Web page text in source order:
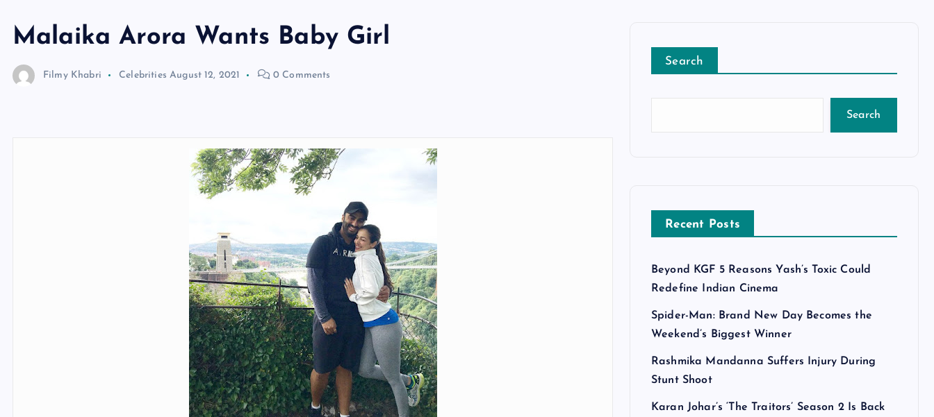
Malaika Arora Wants Baby Girl
Filmy Khabri Celebrities August 12, 2021 0 Comments
Search
Search
Recent Posts
Beyond KGF 5 Reasons Yash’s Toxic Could
Redefine Indian Cinema
Spider-Man: Brand New Day Becomes the
Weekend’s Biggest Winner
Rashmika Mandanna Suffers Injury During
Stunt Shoot
Karan Johar’s ‘The Traitors’ Season 2 Is Back